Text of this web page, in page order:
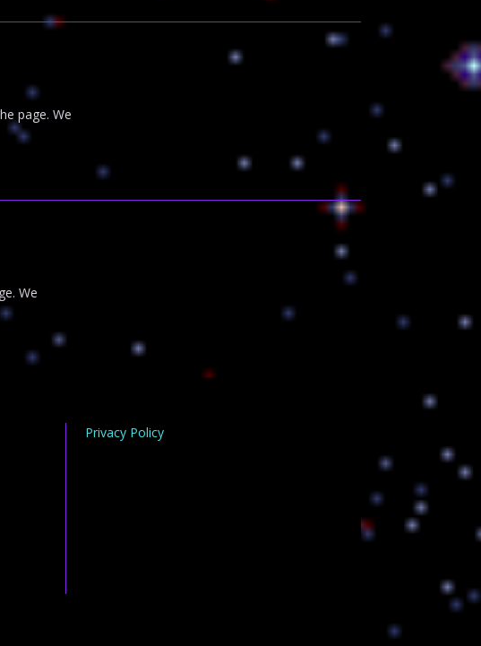
page. We
We
Privacy Policy